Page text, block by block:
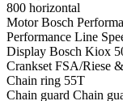
800 horizontal
MotorBosch
Performance Line
Display Bosch Kiox
Crankset FSA/Riese
Chain ring 55T
Chain guard Chain